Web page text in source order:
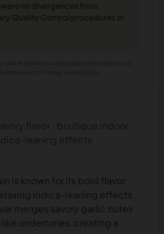
flavor · boutique indoor
leaning effects
is known for its bold flavor
indica-leaning effects.
merges savory garlic notes
undertones, creating a
were no divergences from
Quality Control procedures or